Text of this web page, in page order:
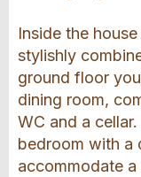
Inside the
stylishly
ground floor
dining room,
WC and a
bedroom with a
accommodate